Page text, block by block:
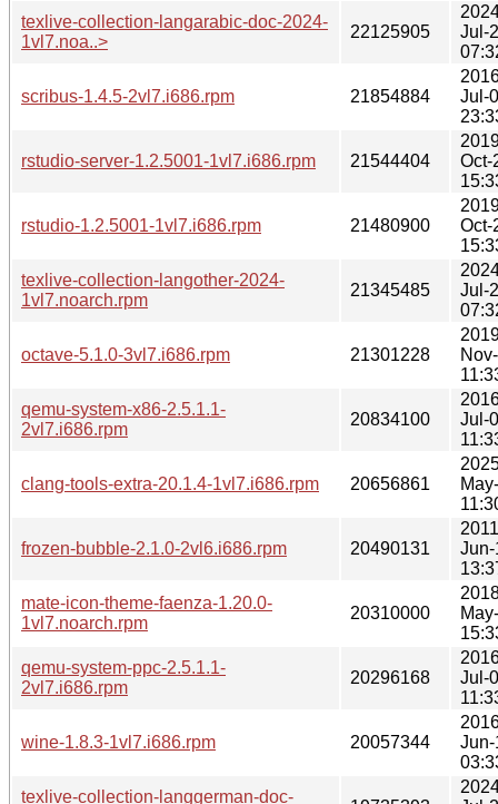
texlive-collection-langarabic-doc-2024-
1vl7.noa..>
22125905
Jul-
scribus-1.4.5-2vl7.i686.rpm 21854884
Jul-
rstudio-server-1.2.5001-1vl7.i686.rpm 21544404
Oct-
rstudio-1.2.5001-1vl7.i686.rpm 21480900
Oct-
texlive-collection-langother-2024-
1vl7.noarch.rpm
21345485
Jul-
octave-5.1.0-3vl7.i686.rpm 21301228
qemu-system-x86-2.5.1.1-
2vl7.i686.rpm
20834100
Jul-
clang-tools-extra-20.1.4-1vl7.i686.rpm 20656861
frozen-bubble-2.1.0-2vl6.i686.rpm 20490131
mate-icon-theme-faenza-1.20.0-
1vl7.noarch.rpm
20310000
qemu-system-ppc-2.5.1.1-
2vl7.i686.rpm
20296168
Jul-
wine-1.8.3-1vl7.i686.rpm 20057344
texlive-collection-langgerman-doc-